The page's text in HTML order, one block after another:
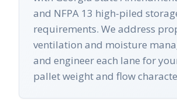
and NFPA 13 high-piled
requirements. We address
ventilation and moisture
and engineer each lane for
pallet weight and flow